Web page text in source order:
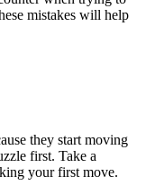
mistakes will help
they start moving
first. Take a
your first move.